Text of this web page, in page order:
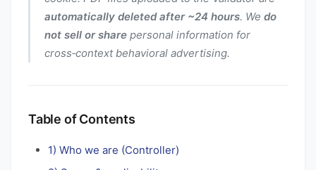
automatically deleted after ~24 hours. We do
not sell or share personal information for
cross‑context behavioral advertising.
Table of Contents
1) Who we are (Controller)